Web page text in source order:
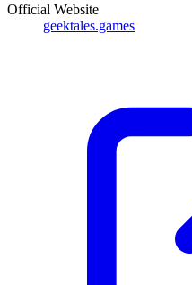
Official Website
geektales.games